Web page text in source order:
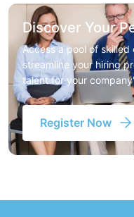
Discover Your
Access a pool of skilled
streamline your hiring
talent for your
Register Now